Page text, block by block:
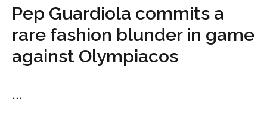
Pep Guardiola commits a
rare fashion blunder in game
against Olympiacos
...